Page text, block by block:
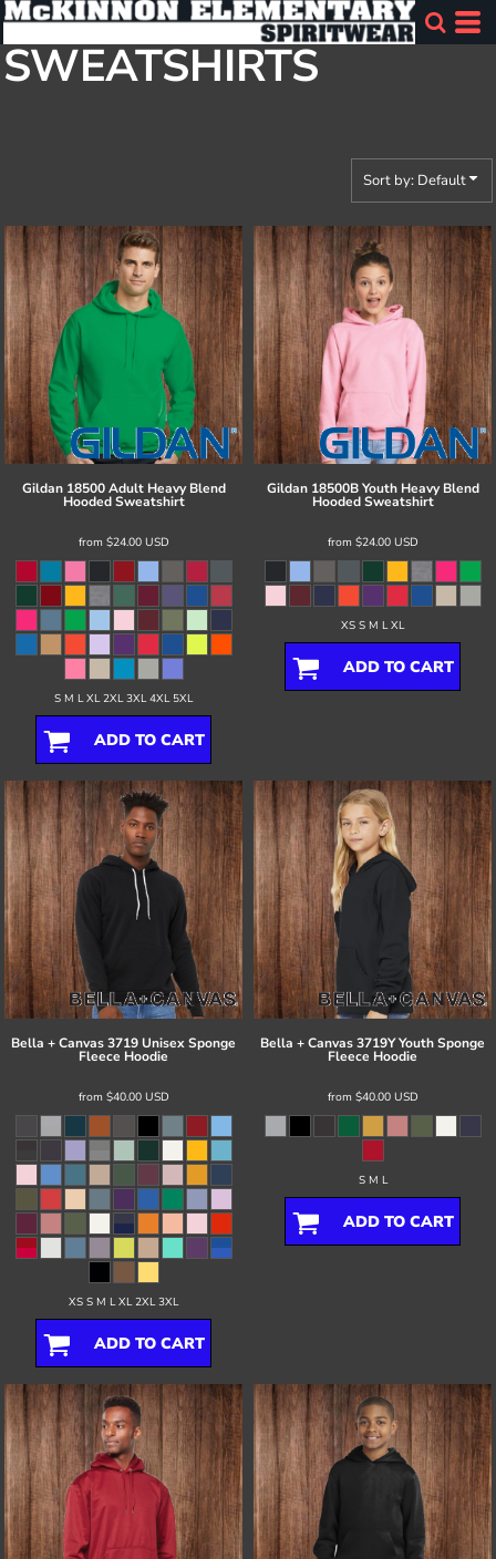
SWEATSHIRTS
Sort by: Default
Gildan 18500 Adult Heavy Blend
Hooded Sweatshirt
from $24.00 USD
S M L XL 2XL 3XL 4XL 5XL
ADD TO CART
Gildan 18500B Youth Heavy Blend
Hooded Sweatshirt
from $24.00 USD
XS S M L XL
ADD TO CART
Bella + Canvas3719 Unisex Sponge
Fleece Hoodie
from $40.00 USD
XS S M L XL 2XL 3XL
ADD TO CART
Bella + Canvas3719Y Youth Sponge
Fleece Hoodie
from $40.00 USD
S M L
ADD TO CART
Default
Price: Lowest First